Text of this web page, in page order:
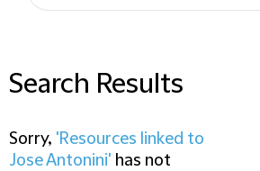
Search Results
Sorry, 'Resources linked to
Jose Antonini' has not